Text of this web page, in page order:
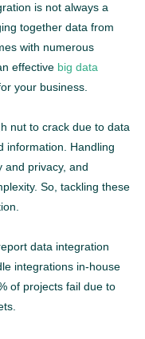
is not always a
together data from
with numerous
effective big data
your business.
nut to crack due to data
information. Handling
and privacy, and
So, tackling these
data integration
integrations in-house
of projects fail due to